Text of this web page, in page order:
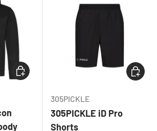
CHOOSE OPTIONS
305PICKLE
305PICKLE iD Pro
Shorts